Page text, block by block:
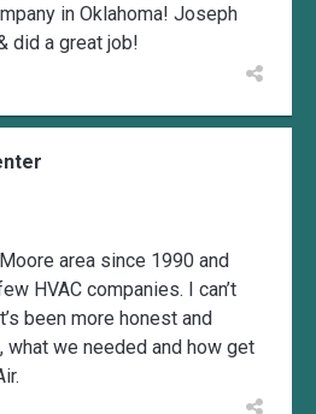
in Oklahoma! Joseph
did a great job!
area since 1990 and
HVAC companies. I can’t
been more honest and
what we needed and how get